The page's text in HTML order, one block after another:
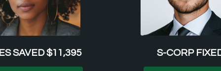
SAVED $11,395 S-CORP